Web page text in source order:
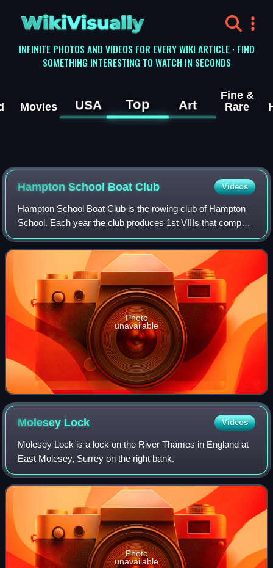
WikiVisually
INFINITE PHOTOS AND VIDEOS FOR EVERY WIKI ARTICLE · FIND
SOMETHING INTERESTING TO WATCH IN SECONDS
Movies USA Top Art
Fine &
Rare
Hampton School Boat Club Videos
Hampton School Boat Club is the rowing club of Hampton
School. Each year the club produces 1st VIIIs that compete
at Championship level in the United Kingdom. The club
hosts two Head race events each
Photo
unavailable
Molesey Lock Videos
Molesey Lock is a lock on the River Thames in England at
East Molesey, Surrey on the right bank.
Photo
unavailable